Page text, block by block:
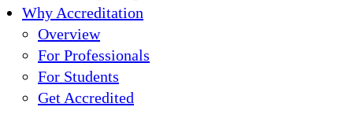
Why Accreditation
Overview
For Professionals
For Students
Get Accredited